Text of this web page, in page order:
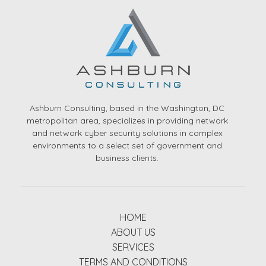
Ashburn Consulting, based in the Washington, DC
metropolitan area, specializes in providing network
and network cyber security solutions in complex
environments to a select set of government and
business clients.
HOME
ABOUT US
SERVICES
TERMS AND CONDITIONS